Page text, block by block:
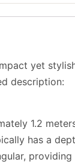
yet
description:
1.2
has a